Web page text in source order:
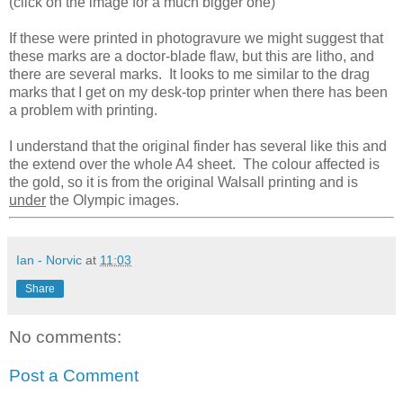
If these were printed in photogravure we might suggest that
these marks are a doctor-blade flaw, but this are litho, and
there are several marks. It looks to me similar to the drag
marks that I get on my desk-top printer when there has been
a problem with printing.
I understand that the original finder has several like this and
the extend over the whole A4 sheet. The colour affected is
the gold, so it is from the original Walsall printing and is
under the Olympic images.
Ian - Norvic at 11:03
Share
No comments:
Post a Comment